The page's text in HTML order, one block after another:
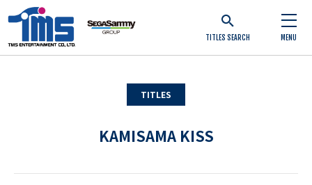
TITLES SEARCH MENU
TITLES
KAMISAMA KISS